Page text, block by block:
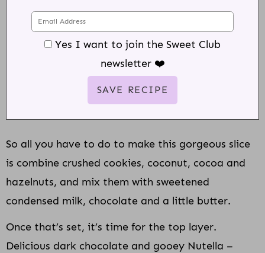
Yes I want to join the Sweet Club
newsletter ❤️
So all you have to do to make this gorgeous slice
is combine crushed cookies, coconut, cocoa and
hazelnuts, and mix them with sweetened
condensed milk, chocolate and a little butter.
Once that’s set, it’s time for the top layer.
Delicious dark chocolate and gooey Nutella –